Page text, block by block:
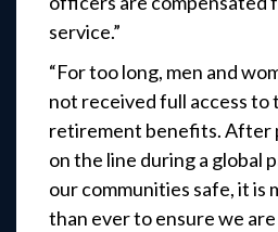
service.”
“For too long, men and
not received full access to
retirement benefits. After
on the line during a global
our communities safe, it is
than ever to ensure we